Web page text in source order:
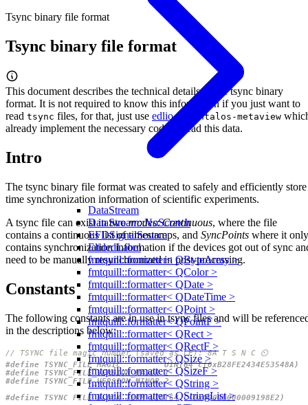
DataStream
DataStream::NoScratch
EFDSignalSource
ElidedLabel
fmtquill::formatter< QByteArray >
fmtquill::formatter< QColor >
fmtquill::formatter< QDate >
fmtquill::formatter< QDateTime >
fmtquill::formatter< QPoint >
fmtquill::formatter< QPointF >
fmtquill::formatter< QRect >
fmtquill::formatter< QRectF >
fmtquill::formatter< QSize >
fmtquill::formatter< QSizeF >
fmtquill::formatter< QString >
fmtquill::formatter< QStringList >
Tsync binary file format
Tsync binary file format
This document describes the technical details of the tsync binary
format. It is not required to know this information if you just want to
read tsync files, for that, just use edlioor syntalos-metaview
already implement the necessary code to read this data.
Intro
The tsync binary file format was created to safely and efficiently store
time synchronization information of scientific experiments.
A tsync file can exist in twomodes:Continuous, where the file
contains a continuous list of timestamps, and SyncPoints where it only
contains synchronization information if the devices got out of sync
need to be manually resynchronized in post-processing.
Constants
The following constants are in use in tsync files and will be
in the descriptions below:
#define TSYNC_FILE_BLOCK_TERM UINT64_C(0x00000000009198E2)